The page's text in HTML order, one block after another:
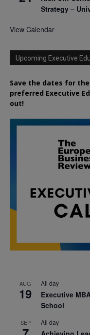
Strategy –
View Calendar
Upcoming Executive
Save the dates for
preferred Executive
out!
AUG
19
All day
Executive
School
SEP All day